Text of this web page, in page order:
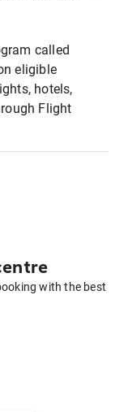
called
eligible
hotels,
Flight
with the best